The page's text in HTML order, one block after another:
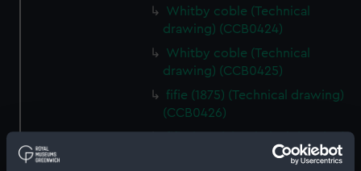
Whitby coble (Technical
drawing) (CCB0424)
Whitby coble (Technical
drawing) (CCB0425)
fifie (1875) (Technical drawing)
(CCB0426)